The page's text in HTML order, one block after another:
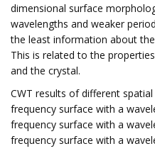
dimensional surface
wavelengths and weaker
the least information about
This is related to the
and the crystal.
CWT results of different
frequency surface with a
frequency surface with a
frequency surface with a